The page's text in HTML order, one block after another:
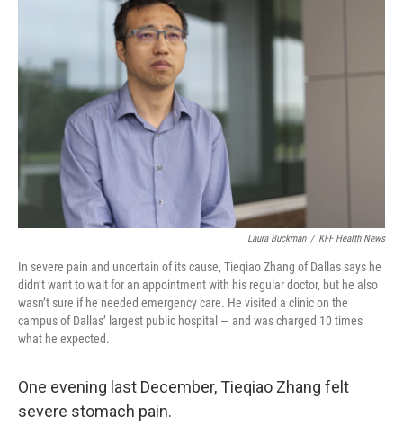
Laura Buckman / KFF Health News
In severe pain and uncertain of its cause, Tieqiao Zhang of Dallas says he
didn’t want to wait for an appointment with his regular doctor, but he also
wasn’t sure if he needed emergency care. He visited a clinic on the
campus of Dallas’ largest public hospital — and was charged 10 times
what he expected.
One evening last December, Tieqiao Zhang felt
severe stomach pain.